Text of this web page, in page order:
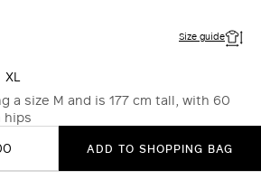
Size guide
XL
a size M and is 177 cm tall, with 60
hips
ADD TO SHOPPING BAG